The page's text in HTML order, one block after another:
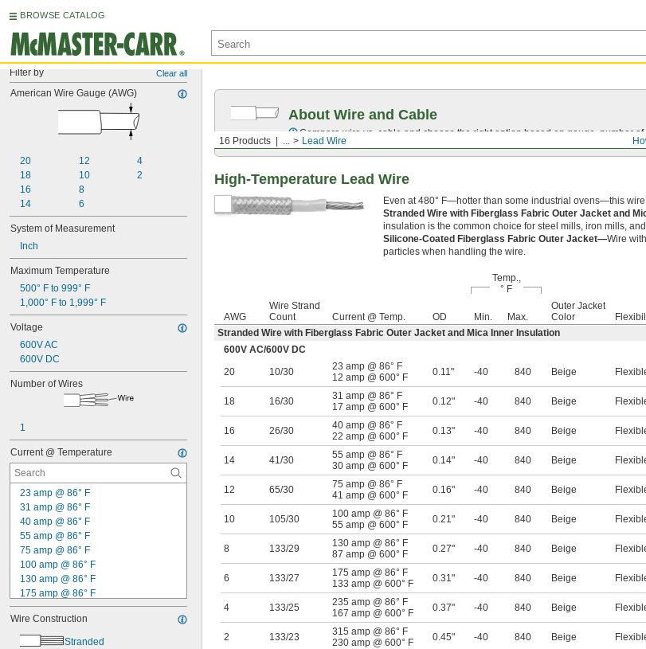
BROWSE CATALOG
Filter by Clear all
American Wire Gauge (AWG)
20
18
16
14
12
10
8
6
4
2
System of Measurement
Inch
Maximum Temperature
500° F to 999° F
1,000° F to 1,999° F
Voltage
600V AC
600V DC
Number of Wires
1
Current @ Temperature
23 amp @ 86° F
31 amp @ 86° F
40 amp @ 86° F
55 amp @ 86° F
75 amp @ 86° F
100 amp @ 86° F
130 amp @ 86° F
175 amp @ 86° F
235 amp @ 86° F
315 amp @ 86° F
12 amp @ 600° F
Wire Construction
Stranded
16 Products ... Lead Wire
About Wire and Cable
Compare wire vs. cable and choose the right option based on gauge, number
High-Temperature Lead Wire
Even at 480° F—hotter than some industrial ovens—this
Stranded Wire with Fiberglass Fabric Outer Jacket and
insulation is the common choice for steel mills, iron mills,
Silicone-Coated Fiberglass Fabric Outer Jacket—Wire
particles when handling the wire.
Temp.,
° F
AWG
Wire Strand
Count
Current @ Temp. OD Min. Max.
Outer Jacket
Color
Stranded Wire with Fiberglass Fabric Outer Jacket and Mica Inner Insulation
600V AC/600V DC
20
10/30
23 amp @ 86° F
12 amp @ 600° F
0.11" -40 840 Beige
18 16/30
31 amp @ 86° F
17 amp @ 600° F
0.12" -40 840 Beige
16 26/30
40 amp @ 86° F
22 amp @ 600° F
0.13" -40 840 Beige
14 41/30
55 amp @ 86° F
30 amp @ 600° F
0.14" -40 840 Beige
12 65/30
75 amp @ 86° F
41 amp @ 600° F
0.16" -40 840 Beige
10 105/30
100 amp @ 86° F
55 amp @ 600° F
0.21" -40 840 Beige
8 133/29
130 amp @ 86° F
87 amp @ 600° F
0.27" -40 840 Beige
6 133/27
175 amp @ 86° F
133 amp @ 600° F
0.31" -40 840 Beige
4 133/25
235 amp @ 86° F
167 amp @ 600° F
0.37" -40 840 Beige
2 133/23
315 amp @ 86° F
230 amp @ 600° F
0.45" -40 840 Beige